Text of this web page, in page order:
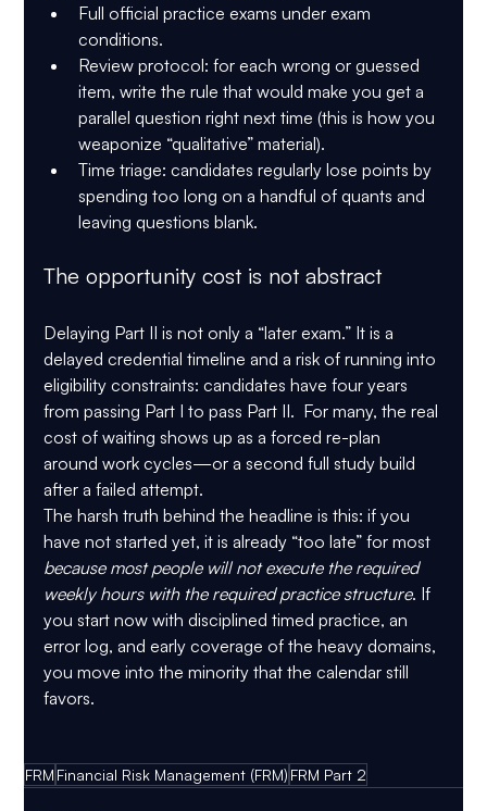
Full official practice exams under exam
conditions.
Review protocol: for each wrong or guessed
item, write the rule that would make you get a
parallel question right next time (this is how you
weaponize “qualitative” material).
Time triage: candidates regularly lose points by
spending too long on a handful of quants and
leaving questions blank.
The opportunity cost is not abstract
Delaying Part II is not only a “later exam.” It is a
delayed credential timeline and a risk of running into
eligibility constraints: candidates have four years
from passing Part I to pass Part II.  For many, the real
cost of waiting shows up as a forced re-plan
around work cycles—or a second full study build
after a failed attempt.
The harsh truth behind the headline is this: if you
have not started yet, it is already “too late” for most
because most people will not execute the required
weekly hours with the required practice structure. If
you start now with disciplined timed practice, an
error log, and early coverage of the heavy domains,
you move into the minority that the calendar still
favors.
FRM Financial Risk Management (FRM) FRM Part 2